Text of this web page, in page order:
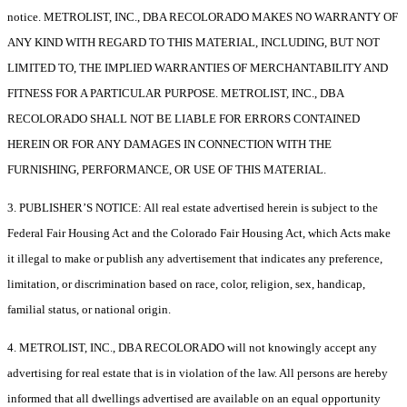
notice. METROLIST, INC., DBA RECOLORADO MAKES NO WARRANTY OF
ANY KIND WITH REGARD TO THIS MATERIAL, INCLUDING, BUT NOT
LIMITED TO, THE IMPLIED WARRANTIES OF MERCHANTABILITY AND
FITNESS FOR A PARTICULAR PURPOSE. METROLIST, INC., DBA
RECOLORADO SHALL NOT BE LIABLE FOR ERRORS CONTAINED
HEREIN OR FOR ANY DAMAGES IN CONNECTION WITH THE
FURNISHING, PERFORMANCE, OR USE OF THIS MATERIAL.
3. PUBLISHER’S NOTICE: All real estate advertised herein is subject to the
Federal Fair Housing Act and the Colorado Fair Housing Act, which Acts make
it illegal to make or publish any advertisement that indicates any preference,
limitation, or discrimination based on race, color, religion, sex, handicap,
familial status, or national origin.
4. METROLIST, INC., DBA RECOLORADO will not knowingly accept any
advertising for real estate that is in violation of the law. All persons are hereby
informed that all dwellings advertised are available on an equal opportunity